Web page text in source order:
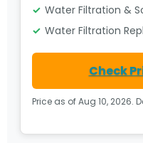
Water Filtration &
Water Filtration
Check
Price as of Aug 10, 2026.